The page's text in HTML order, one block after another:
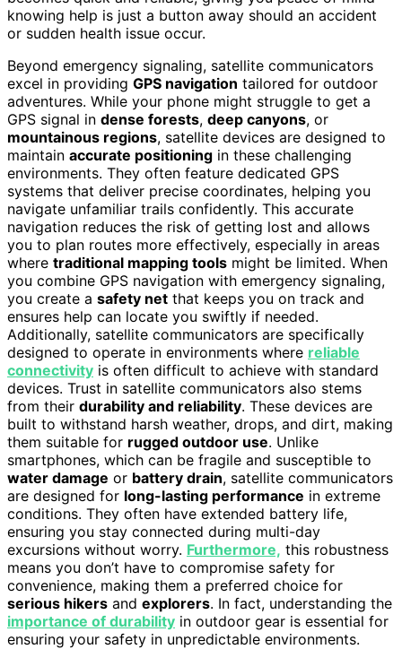
knowing help is just a button away should an accident
or sudden health issue occur.
Beyond emergency signaling, satellite communicators
excel in providing GPS navigation tailored for outdoor
adventures. While your phone might struggle to get a
GPS signal in dense forests, deep canyons, or
mountainous regions, satellite devices are designed to
maintain accurate positioning in these challenging
environments. They often feature dedicated GPS
systems that deliver precise coordinates, helping you
navigate unfamiliar trails confidently. This accurate
navigation reduces the risk of getting lost and allows
you to plan routes more effectively, especially in areas
where traditional mapping tools might be limited. When
you combine GPS navigation with emergency signaling,
you create a safety net that keeps you on track and
ensures help can locate you swiftly if needed.
Additionally, satellite communicators are specifically
designed to operate in environments where reliable
connectivity is often difficult to achieve with standard
devices. Trust in satellite communicators also stems
from their durability and reliability. These devices are
built to withstand harsh weather, drops, and dirt, making
them suitable for rugged outdoor use. Unlike
smartphones, which can be fragile and susceptible to
water damage or battery drain, satellite communicators
are designed for long-lasting performance in extreme
conditions. They often have extended battery life,
ensuring you stay connected during multi-day
excursions without worry. Furthermore, this robustness
means you don’t have to compromise safety for
convenience, making them a preferred choice for
serious hikers and explorers. In fact, understanding the
importance of durability in outdoor gear is essential for
ensuring your safety in unpredictable environments.